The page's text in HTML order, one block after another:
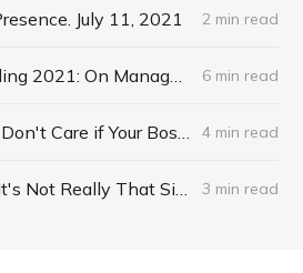
July 11, 2021 2 min read
6 min read
4 min read
3 min read